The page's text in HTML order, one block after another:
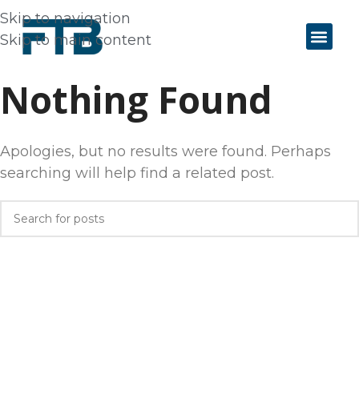
Skip to navigation
Skip to main content
Nothing Found
Apologies, but no results were found. Perhaps
searching will help find a related post.